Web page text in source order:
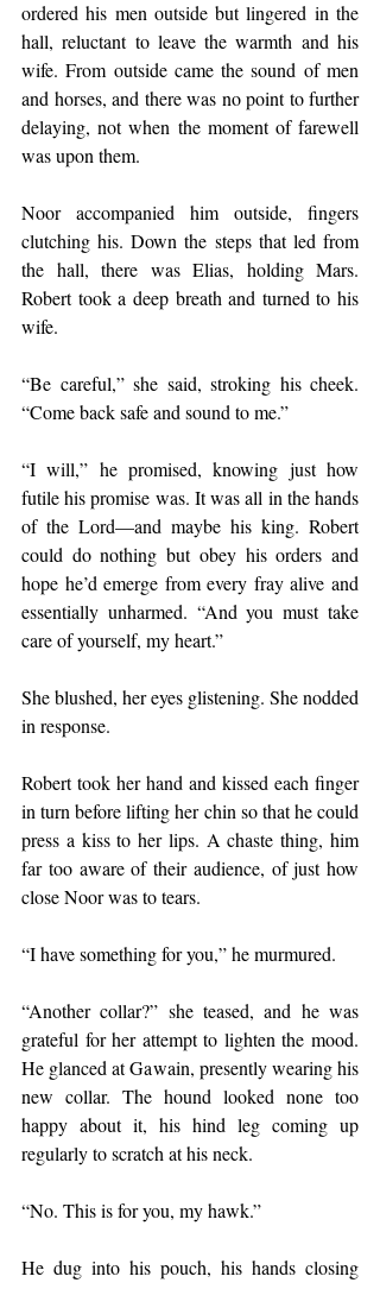
ordered his men outside but lingered in the
hall, reluctant to leave the warmth and his
wife. From outside came the sound of men
and horses, and there was no point to further
delaying, not when the moment of farewell
was upon them.
Noor accompanied him outside, fingers
clutching his. Down the steps that led from
the hall, there was Elias, holding Mars.
Robert took a deep breath and turned to his
wife.
“Be careful,” she said, stroking his cheek.
“Come back safe and sound to me.”
“I will,” he promised, knowing just how
futile his promise was. It was all in the hands
of the Lord—and maybe his king. Robert
could do nothing but obey his orders and
hope he’d emerge from every fray alive and
essentially unharmed. “And you must take
care of yourself, my heart.”
She blushed, her eyes glistening. She nodded
in response.
Robert took her hand and kissed each finger
in turn before lifting her chin so that he could
press a kiss to her lips. A chaste thing, him
far too aware of their audience, of just how
close Noor was to tears.
“I have something for you,” he murmured.
“Another collar?” she teased, and he was
grateful for her attempt to lighten the mood.
He glanced at Gawain, presently wearing his
new collar. The hound looked none too
happy about it, his hind leg coming up
regularly to scratch at his neck.
“No. This is for you, my hawk.”
He dug into his pouch, his hands closing